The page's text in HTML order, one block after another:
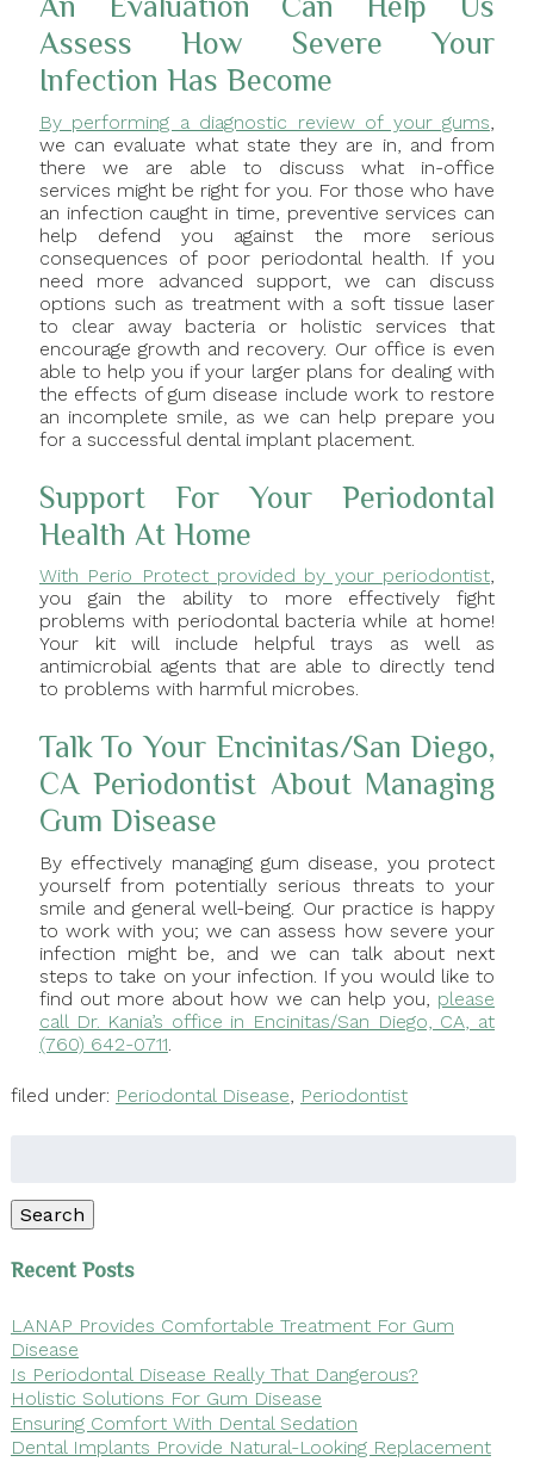
Assess How Severe Your
Infection Has Become
By performing a diagnostic review of your gums
we can evaluate what state they are in, and from
there we are able to discuss what in-office
services might be right for you. For those who have
an infection caught in time, preventive services can
help defend you against the more serious
consequences of poor periodontal health. If you
need more advanced support, we can discuss
options such as treatment with a soft tissue laser
to clear away bacteria or holistic services that
encourage growth and recovery. Our office is even
able to help you if your larger plans for dealing with
the effects of gum disease include work to restore
an incomplete smile, as we can help prepare you
for a successful dental implant placement.
Support For Your Periodontal
Health At Home
With Perio Protect provided by your periodontist,
you gain the ability to more effectively fight
problems with periodontal bacteria while at home!
Your kit will include helpful trays as well as
antimicrobial agents that are able to directly tend
to problems with harmful microbes.
Talk To Your Encinitas/San Diego,
CA Periodontist About Managing
Gum Disease
By effectively managing gum disease, you protect
yourself from potentially serious threats to your
smile and general well-being. Our practice is happy
to work with you; we can assess how severe your
infection might be, and we can talk about next
steps to take on your infection. If you would like to
find out more about how we can help you, please
call Dr. Kania’s office in Encinitas/San Diego, CA, at
(760) 642-0711.
filed under: Periodontal Disease, Periodontist
Search
Recent Posts
LANAP Provides Comfortable Treatment For Gum
Disease
Is Periodontal Disease Really That Dangerous?
Holistic Solutions For Gum Disease
Ensuring Comfort With Dental Sedation
Dental Implants Provide Natural-Looking Replacement